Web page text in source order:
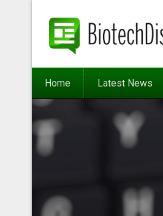
Home Latest News